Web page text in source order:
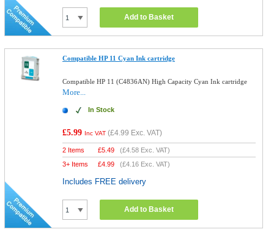
Add to Basket
Compatible HP 11 Cyan Ink cartridge
Compatible HP 11 (C4836AN) High Capacity Cyan Ink cartridge
More...
In Stock
£5.99 Inc VAT (£4.99 Exc. VAT)
2 Items £5.49 (£4.58 Exc. VAT)
3+ Items
£4.99 (£4.16 Exc. VAT)
Includes FREE delivery
Add to Basket